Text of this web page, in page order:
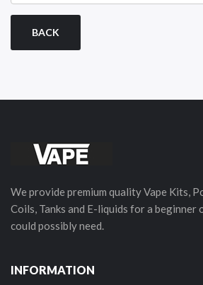
BACK
We provide premium quality Vape Kits,
Coils, Tanks and E-liquids for a beginner
could possibly need.
INFORMATION